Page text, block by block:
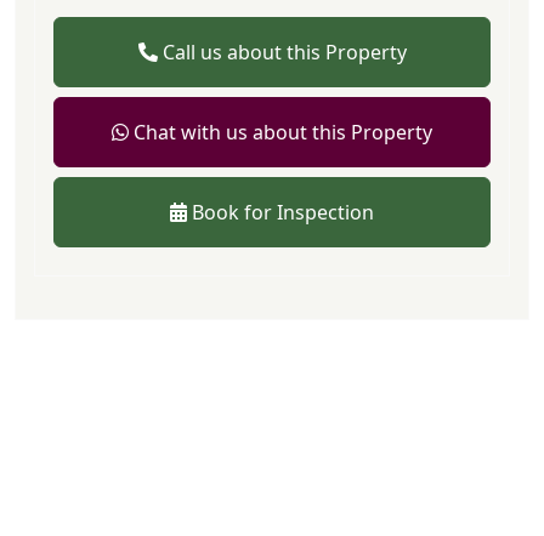
Call us about this Property
Chat with us about this Property
Book for Inspection